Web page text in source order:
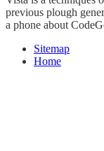
previous plough
a phone about
Sitemap
Home